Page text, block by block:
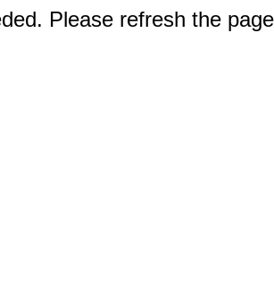
Please refresh the